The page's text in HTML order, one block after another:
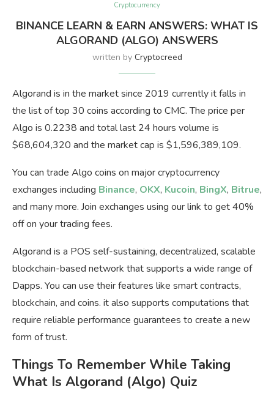
Cryptocurrency
BINANCE LEARN & EARN ANSWERS: WHAT IS
ALGORAND (ALGO) ANSWERS
written by Cryptocreed
Algorand is in the market since 2019 currently it falls in
the list of top 30 coins according to CMC. The price per
Algo is 0.2238 and total last 24 hours volume is
$68,604,320 and the market cap is $1,596,389,109.
You can trade Algo coins on major cryptocurrency
exchanges including Binance, OKX, Kucoin, BingX, Bitrue,
and many more. Join exchanges using our link to get 40%
off on your trading fees.
Algorand is a POS self-sustaining, decentralized, scalable
blockchain-based network that supports a wide range of
Dapps. You can use their features like smart contracts,
blockchain, and coins. it also supports computations that
require reliable performance guarantees to create a new
form of trust.
Things To Remember While Taking
What Is Algorand (Algo) Quiz